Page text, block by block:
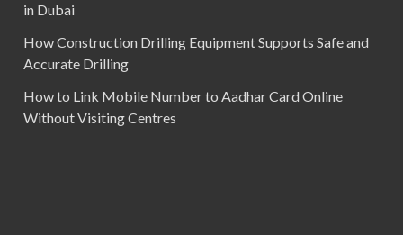
in Dubai
How Construction Drilling Equipment Supports Safe and
Accurate Drilling
How to Link Mobile Number to Aadhar Card Online
Without Visiting Centres